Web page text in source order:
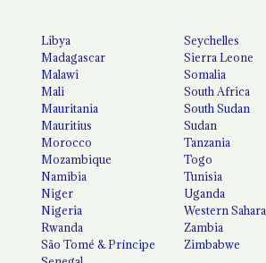
Libya
Madagascar
Malawi
Mali
Mauritania
Mauritius
Morocco
Mozambique
Namibia
Niger
Nigeria
Rwanda
São Tomé & Príncipe
Seychelles
Sierra Leone
Somalia
South Africa
South Sudan
Sudan
Tanzania
Togo
Tunisia
Uganda
Western Sahara
Zambia
Zimbabwe